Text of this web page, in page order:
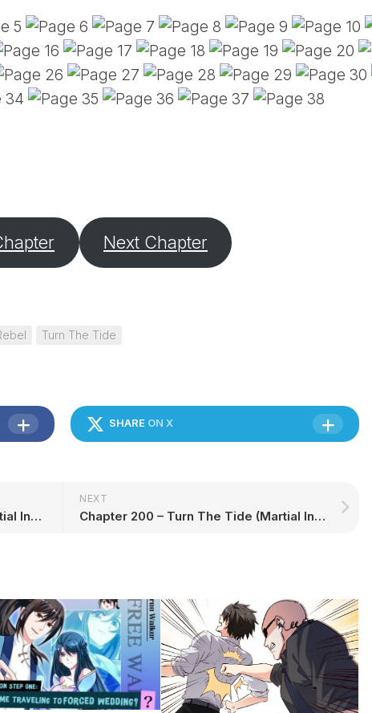
SAINT
EMPEROR
(DROPPED)
TIAN
LUN
Next Chapter
Turn The Tide
SHARE ON X
NEXT
Chapter 200 – Turn The Tide (Martial Inverse) in English
Chapter 198 – Turn The Tide (Martial Inverse) in English